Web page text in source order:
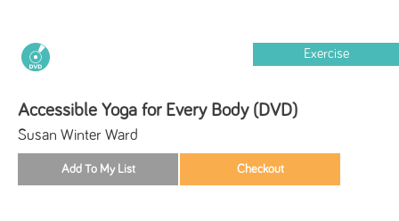
Exercise
Accessible Yoga for Every Body (DVD)
Susan Winter Ward